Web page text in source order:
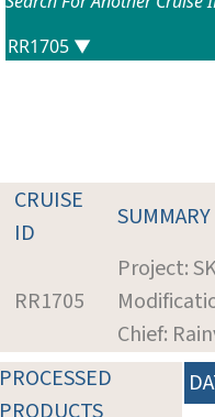
CRUISE
ID
SUMMARY
RR1705
Project:
Chief:
PROCESSED